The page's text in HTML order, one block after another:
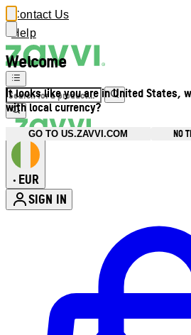
Welcome
It looks like you are in United States,
with local currency?
GO TO US.ZAVVI.COM NO
Contact Us
Help
• EUR
SIGN IN